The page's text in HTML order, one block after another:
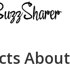
About